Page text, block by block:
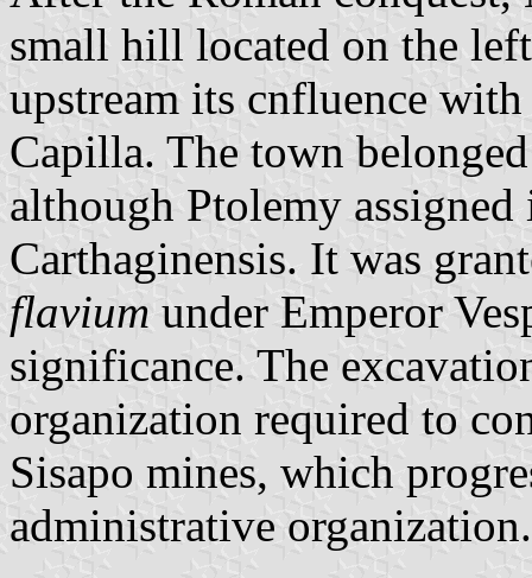
small hill located on the
upstream its cnfluence
Capilla. The town
although Ptolemy
Carthaginensis. It was
flavium under Emperor
significance. The
organization required to
Sisapo mines, which
administrative organization.